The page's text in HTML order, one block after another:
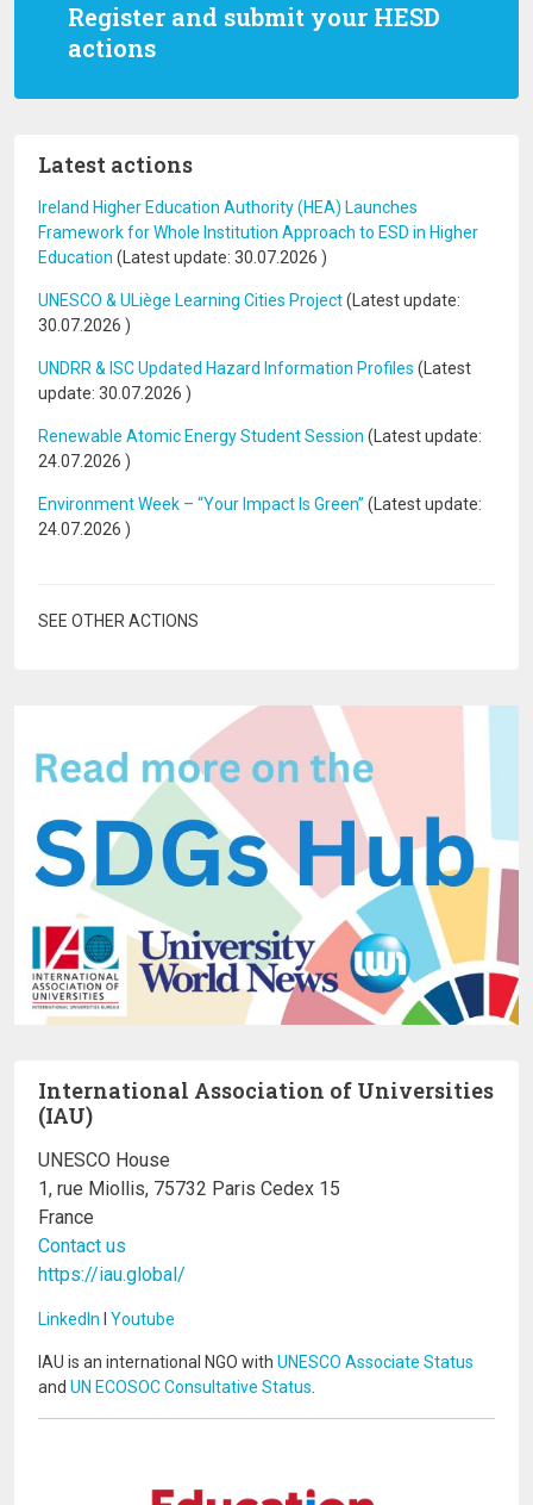
Register and submit your HESD
actions
Latest actions
Ireland Higher Education Authority (HEA) Launches
Framework for Whole Institution Approach to ESD in Higher
Education (Latest update: 30.07.2026 )
UNESCO & ULiège Learning Cities Project(Latest update:
30.07.2026 )
UNDRR & ISC Updated Hazard Information Profiles (Latest
update: 30.07.2026 )
Renewable Atomic Energy Student Session (Latest update:
24.07.2026 )
Environment Week – “Your Impact Is Green” (Latest update:
24.07.2026 )
SEE OTHER ACTIONS
International Association of Universities
(IAU)
UNESCO House
1, rue Miollis, 75732 Paris Cedex 15
France
Contact us
https://iau.global/
LinkedIn I Youtube
IAU is an international NGO with UNESCO Associate Status
and UN ECOSOC Consultative Status